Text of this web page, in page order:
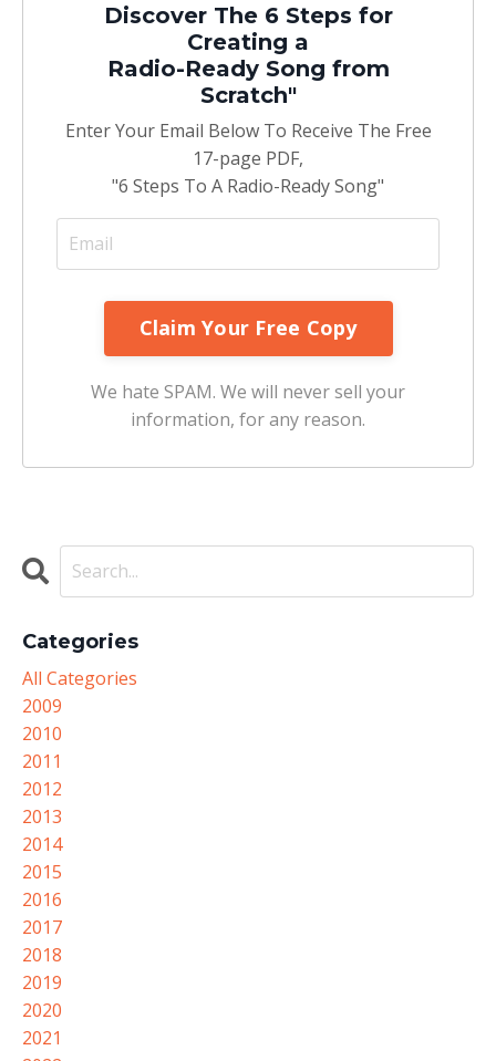
Discover The 6 Steps for
Creating a
Radio-Ready Song from
Scratch"
Enter Your Email Below To Receive The Free
17-page PDF,
"6 Steps To A Radio-Ready Song"
We hate SPAM. We will never sell your
information, for any reason.
Categories
All Categories
2009
2010
2011
2012
2013
2014
2015
2016
2017
2018
2019
2020
2021